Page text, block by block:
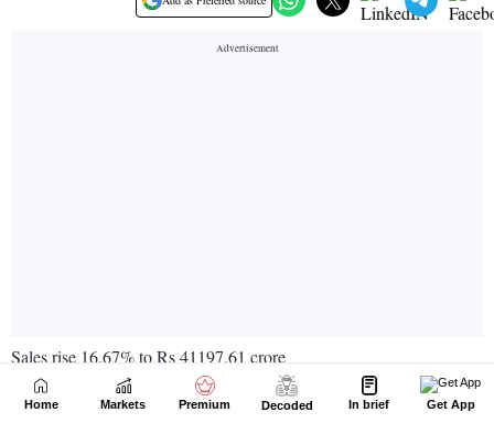
Home Markets Premium Decoded In brief Get App